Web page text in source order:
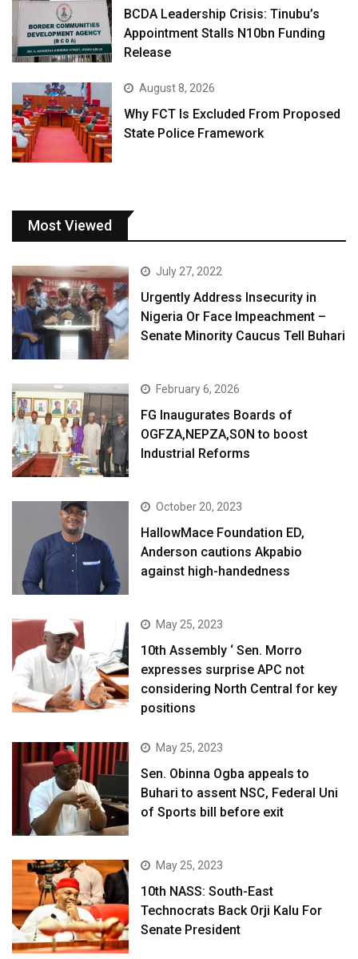
BCDA Leadership Crisis: Tinubu’s
Appointment Stalls N10bn Funding
Release
August 8, 2026
Why FCT Is Excluded From Proposed
State Police Framework
Most Viewed
July 27, 2022
Urgently Address Insecurity in
Nigeria Or Face Impeachment –
Senate Minority Caucus Tell Buhari
February 6, 2026
FG Inaugurates Boards of
OGFZA,NEPZA,SON to boost
Industrial Reforms
October 20, 2023
HallowMace Foundation ED,
Anderson cautions Akpabio
against high-handedness
May 25, 2023
10th Assembly ‘ Sen. Morro
expresses surprise APC not
considering North Central for key
positions
May 25, 2023
Sen. Obinna Ogba appeals to
Buhari to assent NSC, Federal Uni
of Sports bill before exit
May 25, 2023
10th NASS: South-East
Technocrats Back Orji Kalu For
Senate President